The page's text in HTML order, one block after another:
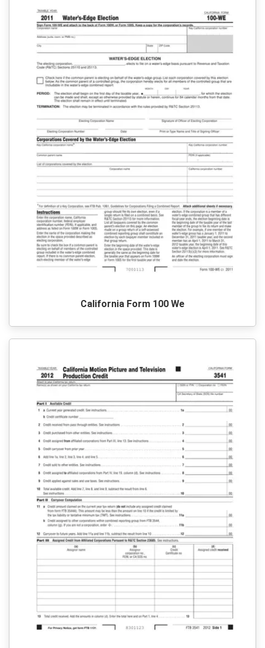
California Form 100 We